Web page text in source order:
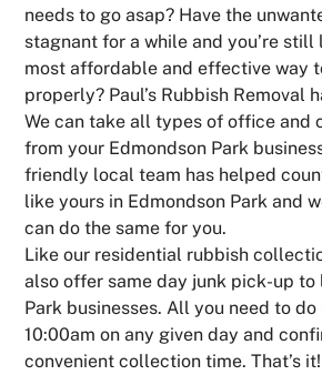
needs to go asap? Have the
stagnant for a while and you’re
most affordable and effective way
properly? Paul’s Rubbish Removal
We can take all types of office and
from your Edmondson Park
friendly local team has helped
like yours in Edmondson Park and
can do the same for you.
Like our residential rubbish
also offer same day junk pick-up to
Park businesses. All you need to
10:00am on any given day and
convenient collection time. That’s it!